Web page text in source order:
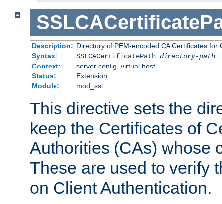
Description: Directory of PEM-encoded CA Certificates for
Syntax:
SSLCACertificatePath directory-path
Context:
server config, virtual host
Status:
Extension
Module:
mod_ssl
This directive sets the
keep the Certificates of
Authorities (CAs) whose
These are used to verify
on Client Authentication.